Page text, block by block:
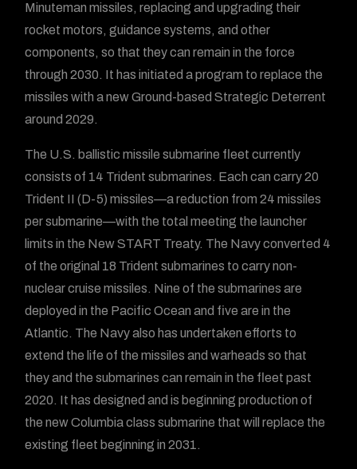
Minuteman missiles, replacing and upgrading their
rocket motors, guidance systems, and other
components, so that they can remain in the force
through 2030. It has initiated a program to replace the
missiles with a new Ground-based Strategic Deterrent
around 2029.
The U.S. ballistic missile submarine fleet currently
consists of 14 Trident submarines. Each can carry 20
Trident II (D-5) missiles—a reduction from 24 missiles
per submarine—with the total meeting the launcher
limits in the New START Treaty. The Navy converted 4
of the original 18 Trident submarines to carry non-
nuclear cruise missiles. Nine of the submarines are
deployed in the Pacific Ocean and five are in the
Atlantic. The Navy also has undertaken efforts to
extend the life of the missiles and warheads so that
they and the submarines can remain in the fleet past
2020. It has designed and is beginning production of
the new Columbia class submarine that will replace the
existing fleet beginning in 2031.